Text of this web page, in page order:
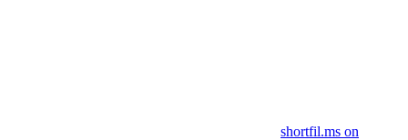
shortfil.ms on